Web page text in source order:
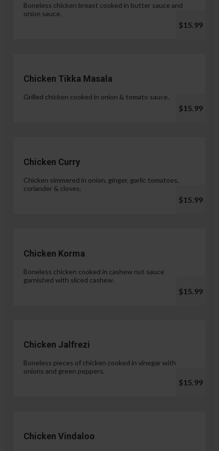
Boneless chicken breast cooked in butter sauce and
onion sauce.
$15.99
Chicken Tikka Masala
Grilled chicken cooked in onion & tomato sauce.
$15.99
Chicken Curry
Chicken simmered in onion, ginger, garlic tomatoes,
coriander & cloves.
$15.99
Chicken Korma
Boneless chicken cooked in cashew nut sauce
garnished with sliced cashew.
$15.99
Chicken Jalfrezi
Boneless pieces of chicken cooked in vinegar with
onions and green peppers.
$15.99
Chicken Vindaloo